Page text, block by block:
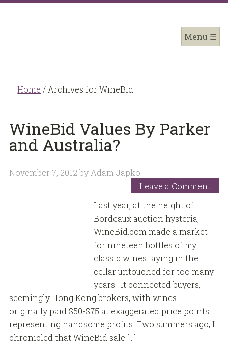
Home / Archives for WineBid
WineBid Values By Parker
and Australia?
November 7, 2012 by Adam Japko
Leave a Comment
Last year, at the height of
Bordeaux auction hysteria,
WineBid.com made a market
for nineteen bottles of my
classic wines laying in the
cellar untouched for too many
years. It connected buyers,
seemingly Hong Kong brokers, with wines I
originally paid $50-$75 at exaggerated price points
representing handsome profits. Two summers ago, I
chronicled that WineBid sale […]